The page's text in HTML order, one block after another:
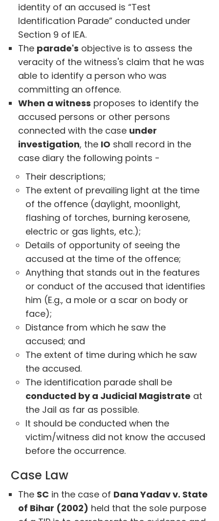
identity of an accused is “Test
Identification Parade” conducted under
Section 9 of IEA.
The parade's objective is to assess the
veracity of the witness's claim that he was
able to identify a person who was
committing an offence.
When a witness proposes to identify the
accused persons or other persons
connected with the case under
investigation, the IO shall record in the
case diary the following points -
Their descriptions;
The extent of prevailing light at the time
of the offence (daylight, moonlight,
flashing of torches, burning kerosene,
electric or gas lights, etc.);
Details of opportunity of seeing the
accused at the time of the offence;
Anything that stands out in the features
or conduct of the accused that identifies
him (E.g., a mole or a scar on body or
face);
Distance from which he saw the
accused; and
The extent of time during which he saw
the accused.
The identification parade shall be
conducted by a Judicial Magistrate at
the Jail as far as possible.
It should be conducted when the
victim/witness did not know the accused
before the occurrence.
Case Law
The SC in the case of Dana Yadav v. State
of Bihar (2002) held that the sole purpose